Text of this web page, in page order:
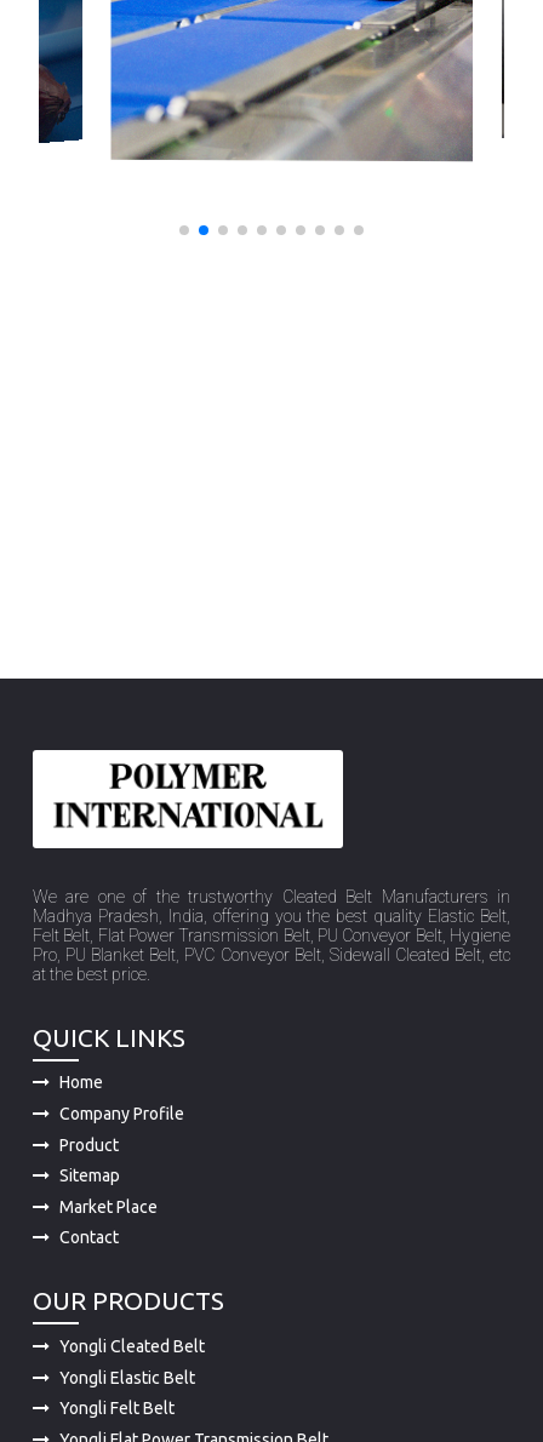
Pro, PU Blanket Belt, PVC Conveyor Belt, Sidewall Cleated Belt, etc
at the best price.
QUICK LINKS
Company Profile
Product
Sitemap
Market Place
Contact
OUR PRODUCTS
Yongli Elastic Belt
Yongli Felt Belt
Yongli Flat Power Transmission Belt
Yongli PU Conveyor Belt